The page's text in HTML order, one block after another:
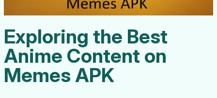
Exploring the Best
Anime Content on
Memes APK